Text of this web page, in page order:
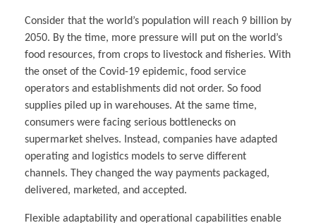
Consider that the world’s population will reach 9 billion by
2050. By the time, more pressure will put on the world’s
food resources, from crops to livestock and fisheries. With
the onset of the Covid-19 epidemic, food service
operators and establishments did not order. So food
supplies piled up in warehouses. At the same time,
consumers were facing serious bottlenecks on
supermarket shelves. Instead, companies have adapted
operating and logistics models to serve different
channels. They changed the way payments packaged,
delivered, marketed, and accepted.
Flexible adaptability and operational capabilities enable